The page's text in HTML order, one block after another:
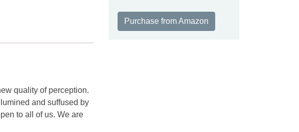
quality of perception.
and suffused by
to all of us. We are
Purchase from Amazon